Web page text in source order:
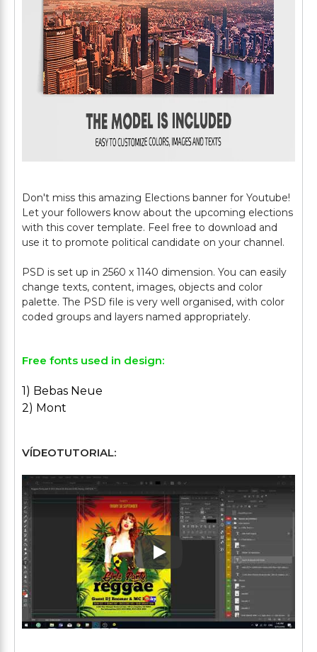
Don't miss this amazing Elections banner for Youtube!
Let your followers know about the upcoming elections
with this cover template. Feel free to download and
use it to promote political candidate on your channel.
PSD is set up in 2560 x 1140 dimension. You can easily
change texts, content, images, objects and color
palette. The PSD file is very well organised, with color
Free fonts used in design:
1) Bebas Neue
2) Mont
VÍDEOTUTORIAL:
Play: Keynote (Google I/O